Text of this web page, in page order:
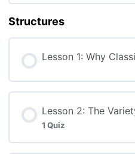
Structures
Lesson 1: Why
Lesson 2: The
1 Quiz